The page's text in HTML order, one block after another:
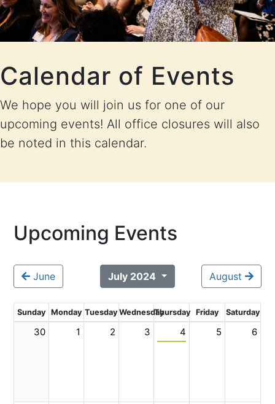
Calendar of Events
We hope you will join us for one of our
upcoming events! All office closures will also
be noted in this calendar.
Upcoming Events
June July 2024 August
Sunday Monday TuesdayWednesdayThursday Friday Saturday
30 1 2 3 4 5 6